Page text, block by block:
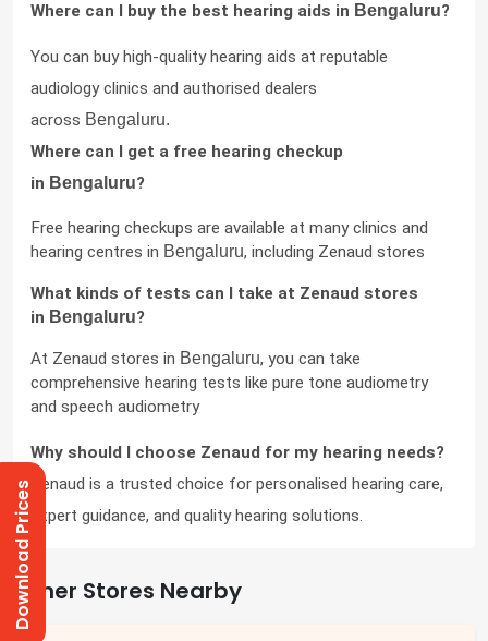
Where can I buy the best hearing aids in Bengaluru?
You can buy high-quality hearing aids at reputable
audiology clinics and authorised dealers
across Bengaluru.
Where can I get a free hearing checkup
in Bengaluru?
Free hearing checkups are available at many clinics and
hearing centres in Bengaluru, including Zenaud stores
What kinds of tests can I take at Zenaud stores
in Bengaluru?
At Zenaud stores in Bengaluru, you can take
comprehensive hearing tests like pure tone audiometry
and speech audiometry
Why should I choose Zenaud for my hearing needs?
Zenaud is a trusted choice for personalised hearing care,
expert guidance, and quality hearing solutions.
Other Stores Nearby
Download Prices